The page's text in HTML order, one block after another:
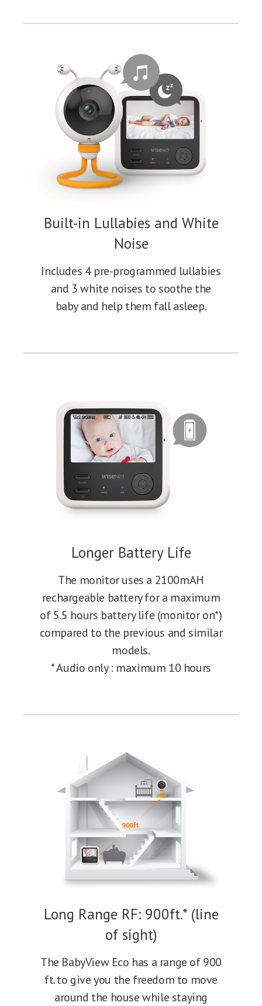
Built-in Lullabies and White
Noise
Includes 4 pre-programmed lullabies
and 3 white noises to soothe the
baby and help them fall asleep.
Longer Battery Life
The monitor uses a 2100mAH
rechargeable battery for a maximum
of 5.5 hours battery life (monitor on*)
compared to the previous and similar
models.
* Audio only : maximum 10 hours
Long Range RF: 900ft.* (line
of sight)
The BabyView Eco has a range of 900
ft. to give you the freedom to move
around the house while staying